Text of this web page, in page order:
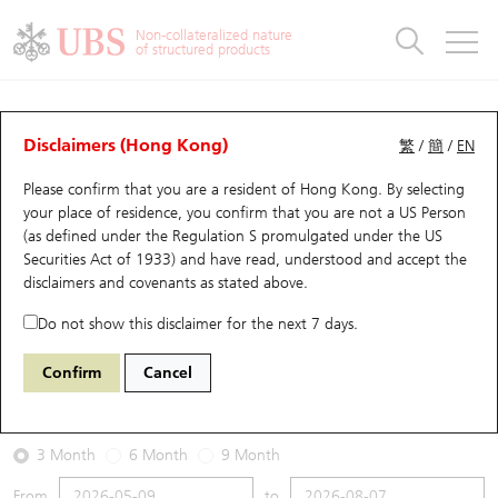
Non-collateralized nature
of structured products
繁 /簡 / EN
Disclaimers (Hong Kong)
Please confirm that you are a resident of Hong Kong. By selecting
your place of residence, you confirm that you are not a US Person
(as defined under the Regulation S promulgated under the US
Securities Act of 1933) and have read, understood and accept the
disclaimers and covenants as stated above.
Do not show this disclaimer for the next 7 days.
Confirm Cancel
Warrants Analyzer
Performance Outstanding Quantity Comparison
24592 UB Put HSTECH HANG SENG TECH
2026-08-07
Underlying Price 4,858.29
3 Month 6 Month 9 Month
Warrants
UBS Warrants List
New UBS Warrants
Expiring UBS Warrants
Warrants Analyzer
Warrants Analyzer
Outstanding Quantity
Comparison
CBBCs
CBBCs Quick Search
CBBCs Search
CBBCs Outstanding Distribution
New UBS CBBCs
CBBCs Analyzer
Outstanding Quantity
Comparison
Warrants & CBBCs Statistics
Top10 Gainers / Losers
Top10 Turnover Distribution
10 Days Turnover
Outstanding Quantity
Market Statistics
Underlying Analyzer
Top 20 Active Stocks
HSI Constituent Stocks
HSTECH Constituent Stocks
Stock Connect Money Flow
Holdings
Show All
Education